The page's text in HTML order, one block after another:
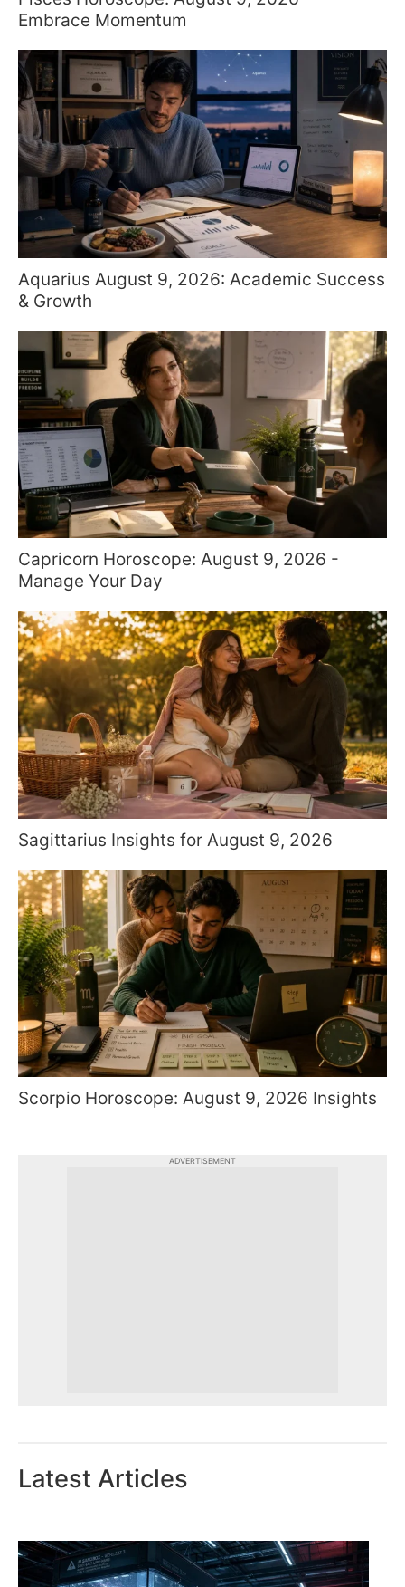
Embrace Momentum
Aquarius August 9, 2026: Academic Success
& Growth
Capricorn Horoscope: August 9, 2026 -
Manage Your Day
Sagittarius Insights for August 9, 2026
Scorpio Horoscope: August 9, 2026 Insights
ADVERTISEMENT
Latest Articles